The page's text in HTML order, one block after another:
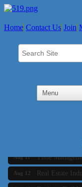
Home Contact Us Join
The Tri-Town
Time
Aug 12 Real Estate